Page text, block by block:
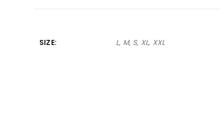
SIZE L, M, S, XL, XXL